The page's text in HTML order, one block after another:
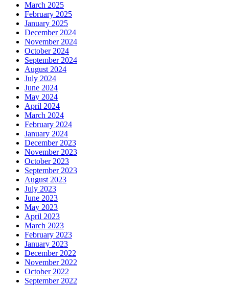
March 2025
February 2025
January 2025
December 2024
November 2024
October 2024
September 2024
August 2024
July 2024
June 2024
May 2024
April 2024
March 2024
February 2024
January 2024
December 2023
November 2023
October 2023
September 2023
August 2023
July 2023
June 2023
May 2023
April 2023
March 2023
February 2023
January 2023
December 2022
November 2022
October 2022
September 2022